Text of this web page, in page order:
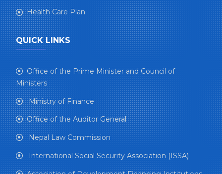
Health Care Plan
QUICK LINKS
Office of the Prime Minister and Council of
Ministers
Ministry of Finance
Office of the Auditor General
Nepal Law Commission
International Social Security Association (ISSA)